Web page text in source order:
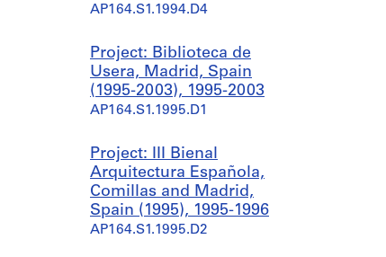
AP164.S1.1994.D4
Project: Biblioteca de
Usera, Madrid, Spain
(1995-2003), 1995-2003
AP164.S1.1995.D1
Project: III Bienal
Arquitectura Española,
Comillas and Madrid,
Spain (1995), 1995-1996
AP164.S1.1995.D2